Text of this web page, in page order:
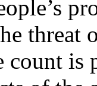
threat
is